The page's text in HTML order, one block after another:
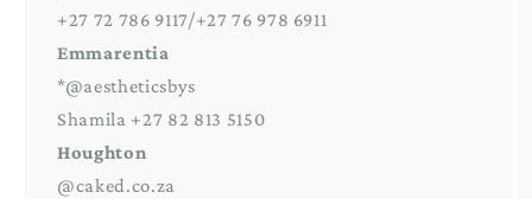
+27 72 786 9117/+27 76 978 6911
Emmarentia
*@aestheticsbys
Shamila +27 82 813 5150
Houghton
@caked.co.za